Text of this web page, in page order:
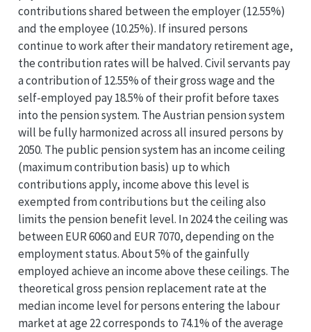
contributions shared between the employer (12.55%)
and the employee (10.25%). If insured persons
continue to work after their mandatory retirement age,
the contribution rates will be halved. Civil servants pay
a contribution of 12.55% of their gross wage and the
self-employed pay 18.5% of their profit before taxes
into the pension system. The Austrian pension system
will be fully harmonized across all insured persons by
2050. The public pension system has an income ceiling
(maximum contribution basis) up to which
contributions apply, income above this level is
exempted from contributions but the ceiling also
limits the pension benefit level. In 2024 the ceiling was
between EUR 6060 and EUR 7070, depending on the
employment status. About 5% of the gainfully
employed achieve an income above these ceilings. The
theoretical gross pension replacement rate at the
median income level for persons entering the labour
market at age 22 corresponds to 74.1% of the average